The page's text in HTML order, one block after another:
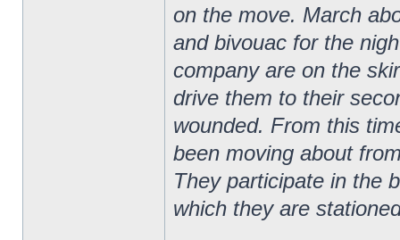
on the move. March
and bivouac for the
company are on the
drive them to their
wounded. From this
been moving about
They participate in the
which they are